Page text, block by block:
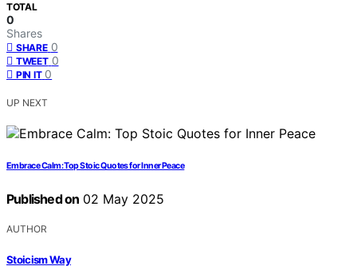
TOTAL
0
Shares
SHARE 0
TWEET 0
PIN IT 0
UP NEXT
Embrace Calm: Top Stoic Quotes for Inner Peace
Published on 02 May 2025
AUTHOR
Stoicism Way